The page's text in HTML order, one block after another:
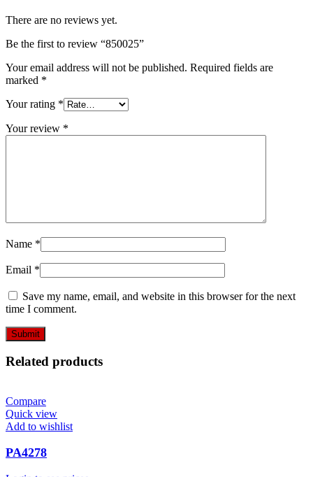
There are no reviews yet.
Be the first to review “850025”
Your email address will not be published. Required fields are
marked *
Your rating *
Your review *
Name *
Email *
Save my name, email, and website in this browser for the next
time I comment.
Related products
Compare
Quick view
Add to wishlist
PA4278